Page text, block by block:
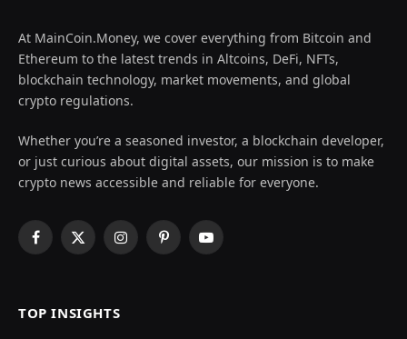
At MainCoin.Money, we cover everything from Bitcoin and
Ethereum to the latest trends in Altcoins, DeFi, NFTs,
blockchain technology, market movements, and global
crypto regulations.
Whether you’re a seasoned investor, a blockchain developer,
or just curious about digital assets, our mission is to make
crypto news accessible and reliable for everyone.
Facebook
X
InstagramPinterestYouTube
TOP INSIGHTS